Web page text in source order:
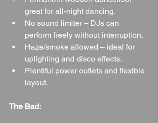
great for all-night dancing.
No sound limiter – DJs can
perform freely without interruption.
Haze/smoke allowed – ideal for
uplighting and disco effects.
Plentiful power outlets and flexible
layout.
The Bad: